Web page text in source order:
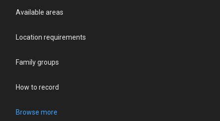
Available areas
Location requirements
Family groups
How to record
Browse more